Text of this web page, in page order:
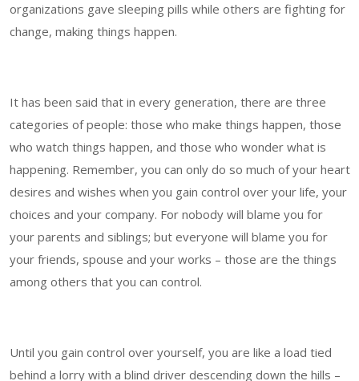
organizations gave sleeping pills while others are fighting for
change, making things happen.
It has been said that in every generation, there are three
categories of people: those who make things happen, those
who watch things happen, and those who wonder what is
happening. Remember, you can only do so much of your heart
desires and wishes when you gain control over your life, your
choices and your company. For nobody will blame you for
your parents and siblings; but everyone will blame you for
your friends, spouse and your works – those are the things
among others that you can control.
Until you gain control over yourself, you are like a load tied
behind a lorry with a blind driver descending down the hills –